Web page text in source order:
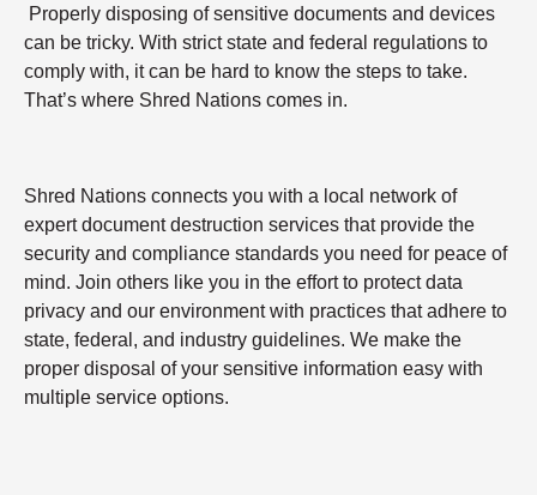
Properly disposing of sensitive documents and devices
can be tricky. With strict state and federal regulations to
comply with, it can be hard to know the steps to take.
That’s where Shred Nations comes in.
Shred Nations connects you with a local network of
expert document destruction services that provide the
security and compliance standards you need for peace of
mind. Join others like you in the effort to protect data
privacy and our environment with practices that adhere to
state, federal, and industry guidelines. We make the
proper disposal of your sensitive information easy with
multiple service options.